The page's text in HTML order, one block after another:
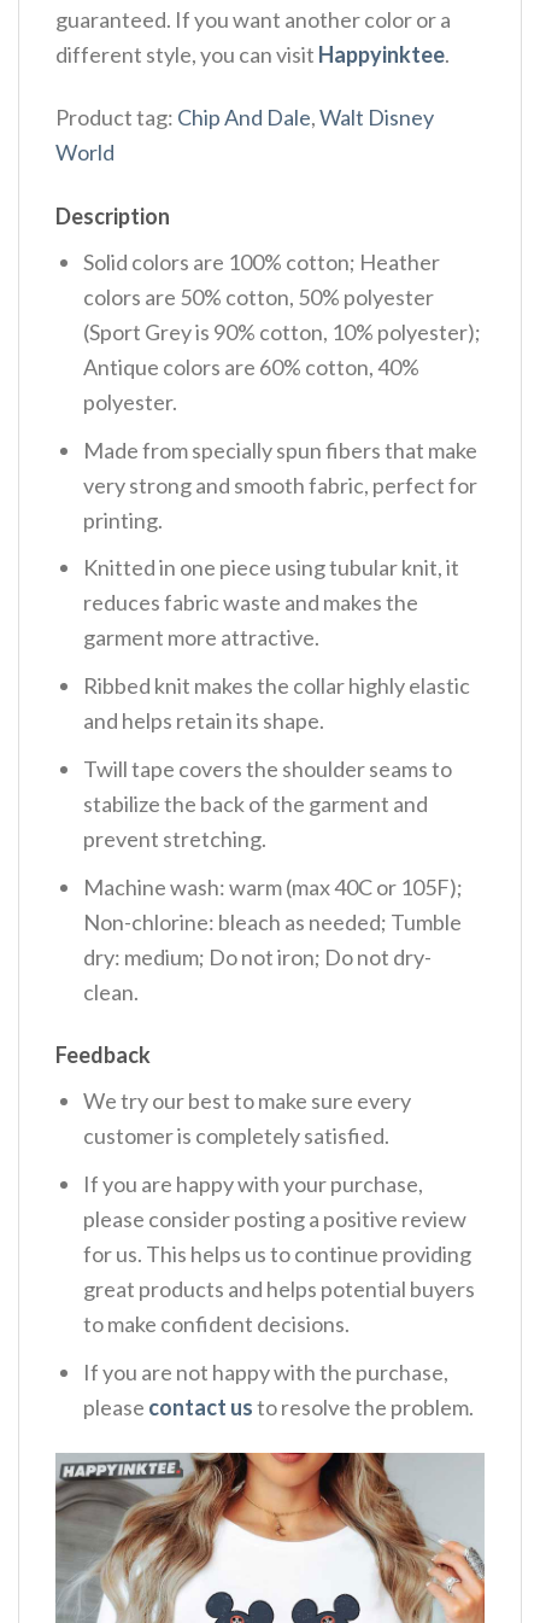
guaranteed. If you want another color or a
different style, you can visit Happyinktee.
Product tag: Chip And Dale,Walt Disney
World
Description
Solid colors are 100% cotton; Heather
colors are 50% cotton, 50% polyester
(Sport Grey is 90% cotton, 10% polyester);
Antique colors are 60% cotton, 40%
polyester.
Made from specially spun fibers that make
very strong and smooth fabric, perfect for
printing.
Knitted in one piece using tubular knit, it
reduces fabric waste and makes the
garment more attractive.
Ribbed knit makes the collar highly elastic
and helps retain its shape.
Twill tape covers the shoulder seams to
stabilize the back of the garment and
prevent stretching.
Machine wash: warm (max 40C or 105F);
Non-chlorine: bleach as needed; Tumble
dry: medium; Do not iron; Do not dry-
clean.
Feedback
We try our best to make sure every
customer is completely satisfied.
If you are happy with your purchase,
please consider posting a positive review
for us. This helps us to continue providing
great products and helps potential buyers
to make confident decisions.
If you are not happy with the purchase,
please contact usto resolve the problem.